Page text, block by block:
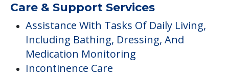
Care & Support Services
Assistance With Tasks Of Daily Living,
Including Bathing, Dressing, And
Medication Monitoring
Incontinence Care